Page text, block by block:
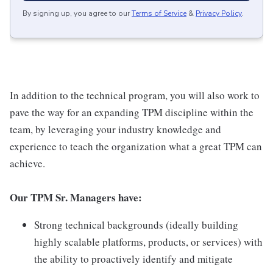
By signing up, you agree to ourTerms of Service & Privacy Policy.
In addition to the technical program, you will also work to
pave the way for an expanding TPM discipline within the
team, by leveraging your industry knowledge and
experience to teach the organization what a great TPM can
achieve.
Our TPM Sr. Managers have:
Strong technical backgrounds (ideally building
highly scalable platforms, products, or services) with
the ability to proactively identify and mitigate